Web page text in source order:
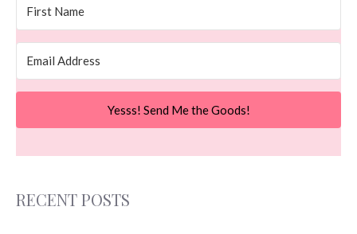
Yesss! Send Me the Goods!
RECENT POSTS